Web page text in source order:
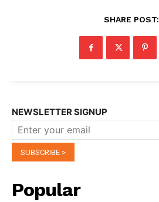
SHARE POST:
NEWSLETTER SIGNUP
Popular